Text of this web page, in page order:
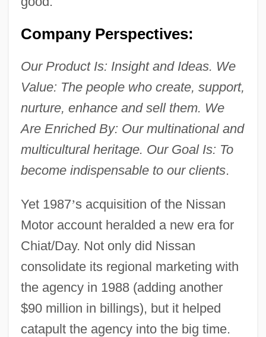
Company Perspectives:
Our Product Is: Insight and Ideas. We
Value: The people who create, support,
nurture, enhance and sell them. We
Are Enriched By: Our multinational and
multicultural heritage. Our Goal Is: To
become indispensable to our clients.
Yet 1987’s acquisition of the Nissan
Motor account heralded a new era for
Chiat/Day. Not only did Nissan
consolidate its regional marketing with
the agency in 1988 (adding another
$90 million in billings), but it helped
catapult the agency into the big time.